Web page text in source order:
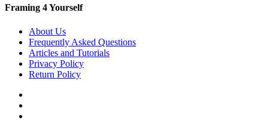
Framing 4 Yourself
About Us
Frequently Asked Questions
Articles and Tutorials
Privacy Policy
Return Policy